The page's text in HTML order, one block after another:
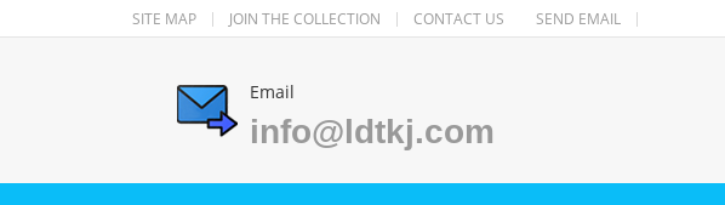
SITE MAP JOIN THE COLLECTION CONTACT US SEND EMAIL
Email
info@ldtkj.com